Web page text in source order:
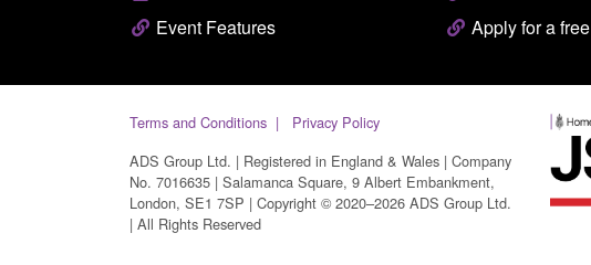
Event Features
Apply for a
Terms and Conditions
Privacy Policy
ADS Group Ltd. | Registered in England & Wales | Company
No. 7016635 | Salamanca Square, 9 Albert Embankment,
London, SE1 7SP | Copyright © 2020–2026 ADS Group Ltd.
| All Rights Reserved